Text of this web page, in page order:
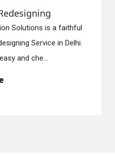
Digi
Static